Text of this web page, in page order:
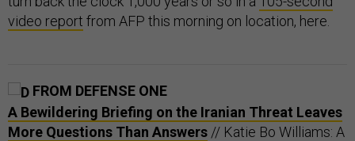
video report from AFP this morning on location, here.
FROM DEFENSE ONE
A Bewildering Briefing on the Iranian Threat Leaves
More Questions Than Answers // Katie Bo Williams: A